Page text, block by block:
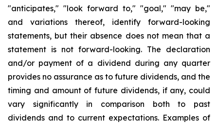
"anticipates," "look forward to," "goal," "may be,"
and variations thereof, identify forward-looking
statements, but their absence does not mean that a
statement is not forward-looking. The declaration
and/or payment of a dividend during any quarter
provides no assurance as to future dividends, and the
timing and amount of future dividends, if any, could
vary significantly in comparison both to past
dividends and to current expectations. Examples of